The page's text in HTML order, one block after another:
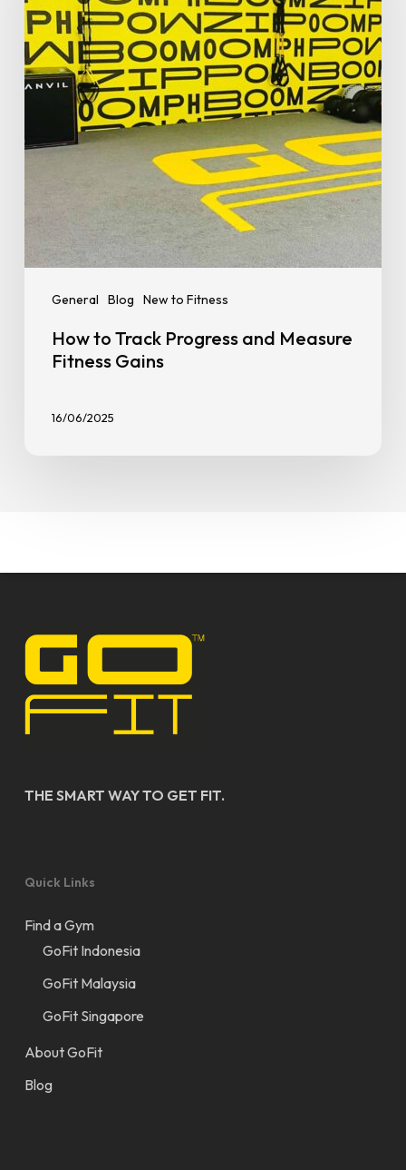
General Blog New to Fitness
and
Measure
Fitness
Gains
How to Track Progress and Measure
Fitness Gains
16/06/2025
THE SMART WAY TO GET FIT.
Quick Links
Find a Gym
GoFit Indonesia
GoFit Malaysia
GoFit Singapore
About GoFit
Blog